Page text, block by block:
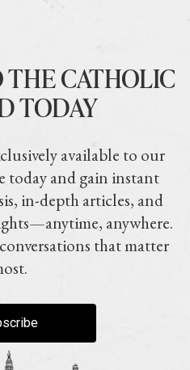
THE CATHOLIC
TODAY
available to our
today and gain instant
in-depth articles, and
anywhere.
that matter